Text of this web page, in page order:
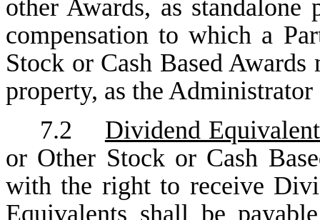
other Awards, as
compensation to which a
Stock or Cash Based
property, as the Administrator
7.2 Dividend
or Other Stock or Cash
with the right to receive
Equivalents shall be